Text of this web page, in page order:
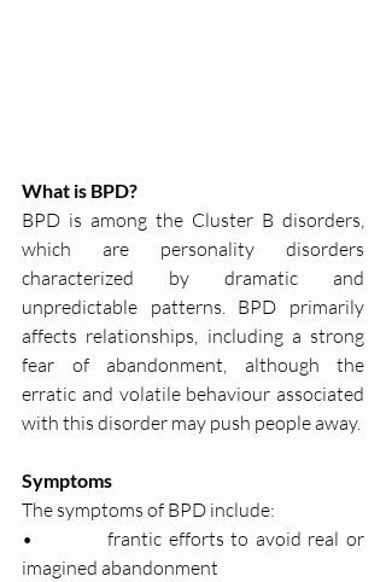
What is BPD?
BPD is among the Cluster B disorders,
which are personality disorders
characterized by dramatic and
unpredictable patterns. BPD primarily
affects relationships, including a strong
fear of abandonment, although the
erratic and volatile behaviour associated
with this disorder may push people away.
Symptoms
The symptoms of BPD include:
•           frantic efforts to avoid real or
imagined abandonment